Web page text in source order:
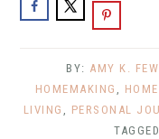
BY: AMY K.
HOMEMAKING ,
LIVING , PERSONAL